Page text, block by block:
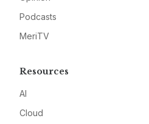
Podcasts
MeriTV
Resources
AI
Cloud